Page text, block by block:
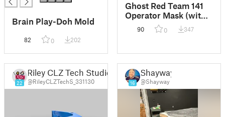
Brain Play-Doh Mold
82 0 202
Ghost Red Team 141
Operator Mask (with
Sewing Holes)
90 0 347
22
Riley CLZ Tech Studio
@RileyCLZTechS_331130 16
Shayway
@Shayway